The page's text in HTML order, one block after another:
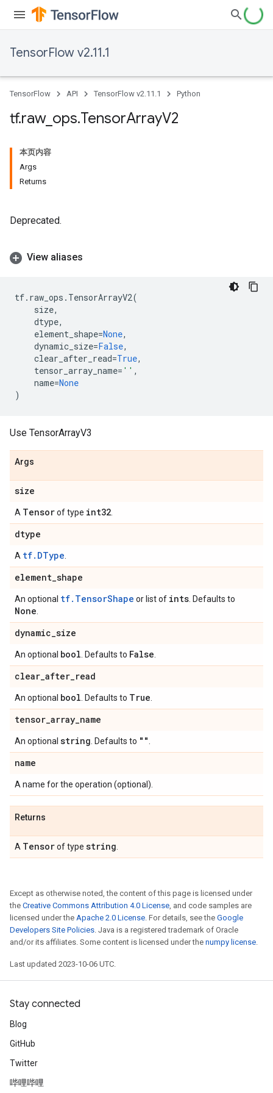
TensorFlow v2.11.1
TensorFlow API TensorFlow v2.11.1 Python
tf.raw_ ops.TensorArrayV2
本页内容
Args
Returns
Deprecated.
View aliases
tf. raw_ops . TensorArrayV2(
size,
dtype,
element_shape=None,
dynamic_size=False,
clear_after_read=True,
tensor_array_name= '' ,
name=None
)
Use TensorArrayV3
Args
size
A Tensorof type int32
dtype
A tf.DType
element_shape
An optional tf.TensorShape or list of ints . Defaults to
None
dynamic_size
An optional bool . Defaults to False
clear_after_read
An optional bool . Defaults to True
tensor_array_name
An optional string . Defaults to ""
name
A name for the operation (optional).
Returns
A Tensorof type string
Except as otherwise noted, the content of this page is licensed under
the Creative Commons Attribution 4.0 License, and code samples are
licensed under the Apache 2.0 License. For details, see the Google
Developers Site Policies. Java is a registered trademark of Oracle
and/or its affiliates. Some content is licensed under the numpy license.
Last updated 2023-10-06 UTC.
Stay connected
Blog
GitHub
Twitter
哔哩哔哩